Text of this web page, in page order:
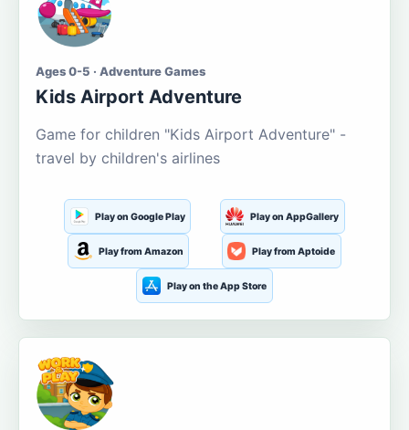
Ages 0-5 · Adventure Games
Kids Airport Adventure
Game for children "Kids Airport Adventure" -
travel by children's airlines
Play on Google Play Play on AppGallery
Play from Amazon Play from Aptoide
Play on the App Store